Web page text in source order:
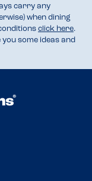
carry any
when dining
click here.
some ideas and